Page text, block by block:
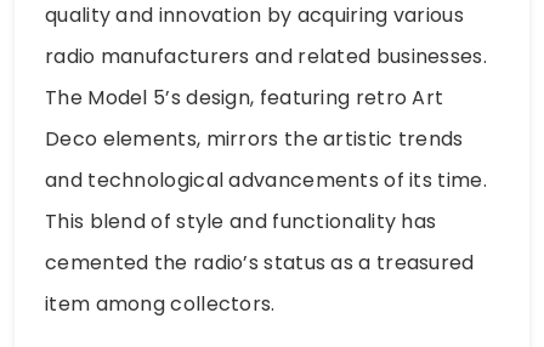
quality and innovation by acquiring various
radio manufacturers and related businesses.
The Model 5’s design, featuring retro Art
Deco elements, mirrors the artistic trends
and technological advancements of its time.
This blend of style and functionality has
cemented the radio’s status as a treasured
item among collectors.